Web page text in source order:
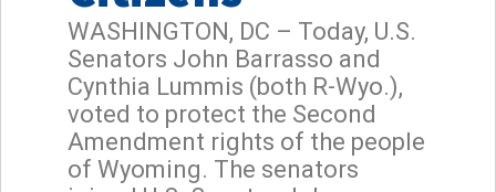
WASHINGTON, DC – Today, U.S.
Senators John Barrasso and
Cynthia Lummis (both R-Wyo.),
voted to protect the Second
Amendment rights of the people
of Wyoming. The senators